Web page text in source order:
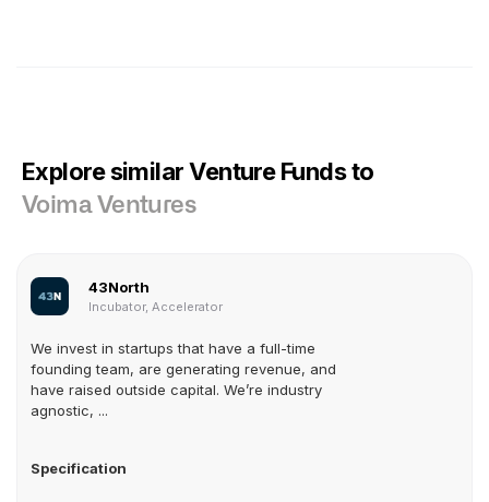
Explore similar Venture Funds to
Voima Ventures
43North
Incubator, Accelerator
We invest in startups that have a full-time
founding team, are generating revenue, and
have raised outside capital. We’re industry
agnostic, ...
Specification